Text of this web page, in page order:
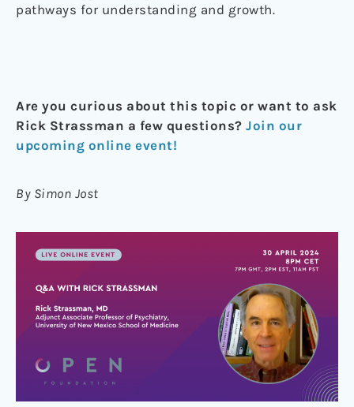
pathways for understanding and growth.
Are you curious about this topic or want to ask
Rick Strassman a few questions? Join our
upcoming online event!
By Simon Jost